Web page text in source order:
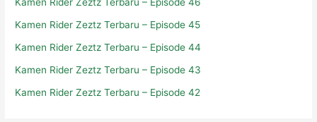
Kamen Rider Zeztz Terbaru – Episode 45
Kamen Rider Zeztz Terbaru – Episode 44
Kamen Rider Zeztz Terbaru – Episode 43
Kamen Rider Zeztz Terbaru – Episode 42